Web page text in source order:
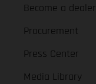
Become a dealer
Procurement
Press Center
Media Library